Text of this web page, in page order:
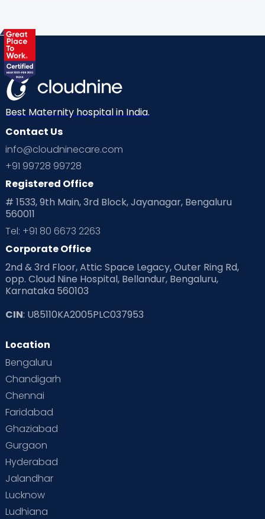
Best Maternity hospital in India.
Contact Us
info@cloudninecare.com
+91 99728 99728
Registered Office
# 1533, 9th Main, 3rd Block, Jayanagar, Bengaluru
560011
Tel: +91 80 6673 2263
Corporate Office
2nd & 3rd Floor, Attic Space Legacy, Outer Ring Rd,
opp. Cloud Nine Hospital, Bellandur, Bengaluru,
Karnataka 560103
CIN: U85110KA2005PLC037953
Location
Bengaluru
Chandigarh
Chennai
Faridabad
Ghaziabad
Gurgaon
Hyderabad
Jalandhar
Lucknow
Ludhiana